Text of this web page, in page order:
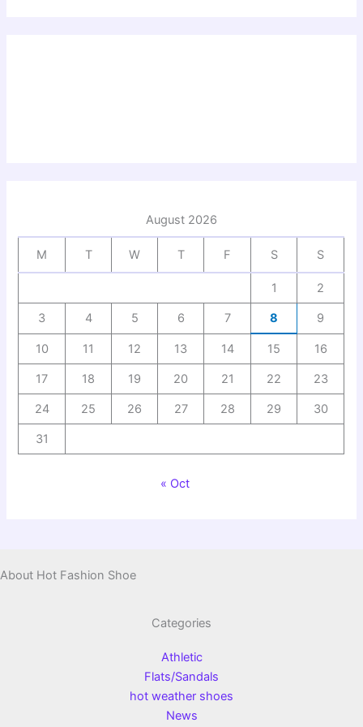
August 2026
M T W T F S S
1 2
3 4 5 6 7 8 9
10 11 12 13 14 15 16
17 18 19 20 21 22 23
24 25 26 27 28 29 30
31
« Oct
About Hot Fashion Shoe
Categories
Athletic
Flats/Sandals
hot weather shoes
News